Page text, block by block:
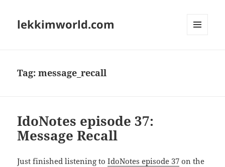
lekkimworld.com
Tag:message_recall
IdoNotes episode 37:
Message Recall
Just finished listening toIdoNotes episode 37 on the